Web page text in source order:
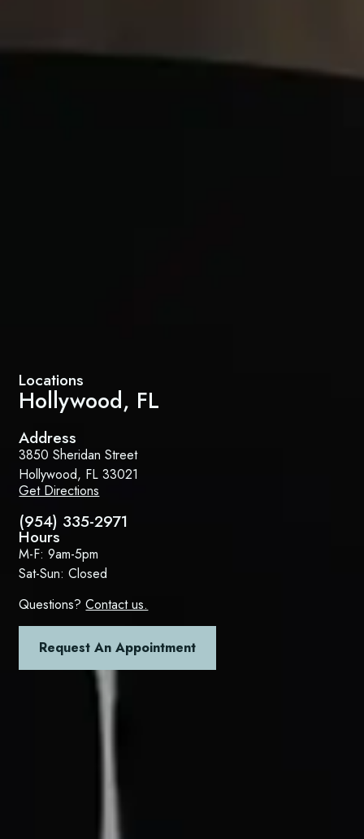
Locations
Hollywood, FL
Address
3850 Sheridan Street
Hollywood, FL 33021
Get Directions
(954) 335-2971
Hours
M-F: 9am-5pm
Sat-Sun: Closed
Questions?Contact us.
Request An Appointment